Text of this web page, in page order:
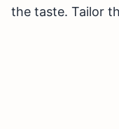
the taste. Tailor